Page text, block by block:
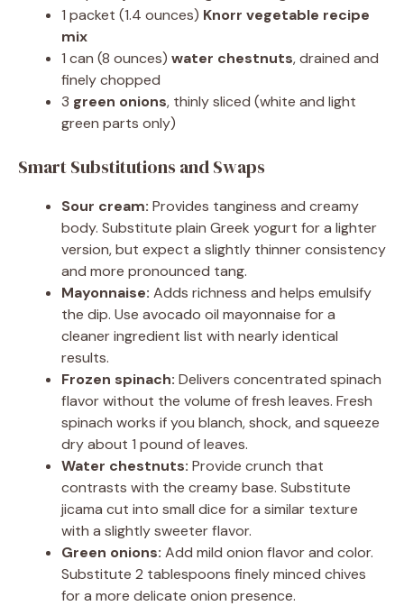
1 packet (1.4 ounces) Knorr vegetable recipe
mix
1 can (8 ounces) water chestnuts, drained and
finely chopped
3 green onions, thinly sliced (white and light
green parts only)
Smart Substitutions and Swaps
Sour cream: Provides tanginess and creamy
body. Substitute plain Greek yogurt for a lighter
version, but expect a slightly thinner consistency
and more pronounced tang.
Mayonnaise: Adds richness and helps emulsify
the dip. Use avocado oil mayonnaise for a
cleaner ingredient list with nearly identical
results.
Frozen spinach: Delivers concentrated spinach
flavor without the volume of fresh leaves. Fresh
spinach works if you blanch, shock, and squeeze
dry about 1 pound of leaves.
Water chestnuts: Provide crunch that
contrasts with the creamy base. Substitute
jicama cut into small dice for a similar texture
with a slightly sweeter flavor.
Green onions: Add mild onion flavor and color.
Substitute 2 tablespoons finely minced chives
for a more delicate onion presence.